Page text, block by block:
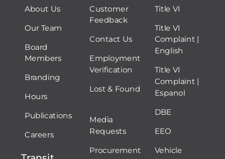
About Us
Our Team
Board
Members
Branding
Hours
Publications
Careers
Customer
Feedback
Contact Us
Employment
Verification
Lost & Found
Media
Requests
Procurement
Title VI
Title VI
Complaint |
English
Title VI
Complaint |
Espanol
DBE
EEO
Vehicle